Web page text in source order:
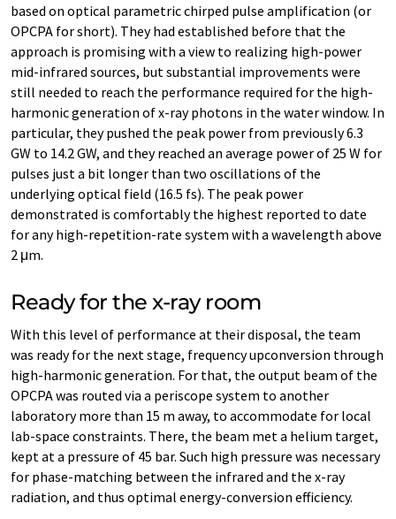
based on optical parametric chirped pulse amplification (or
OPCPA for short). They had established before that the
approach is promising with a view to realizing high-​power
mid-​infrared sources, but substantial improvements were
still needed to reach the performance required for the high-​
harmonic generation of x-​ray photons in the water window. In
particular, they pushed the peak power from previously 6.3
GW to 14.2 GW, and they reached an average power of 25 W for
pulses just a bit longer than two oscillations of the
underlying optical field (16.5 fs). The peak power
demonstrated is comfortably the highest reported to date
for any high-​repetition-rate system with a wavelength above
2 μm.
Ready for the x-​ray room
With this level of performance at their disposal, the team
was ready for the next stage, frequency upconversion through
high-​harmonic generation. For that, the output beam of the
OPCPA was routed via a periscope system to another
laboratory more than 15 m away, to accommodate for local
lab-​space constraints. There, the beam met a helium target,
kept at a pressure of 45 bar. Such high pressure was necessary
for phase-​matching between the infrared and the x-​ray
radiation, and thus optimal energy-​conversion efficiency.